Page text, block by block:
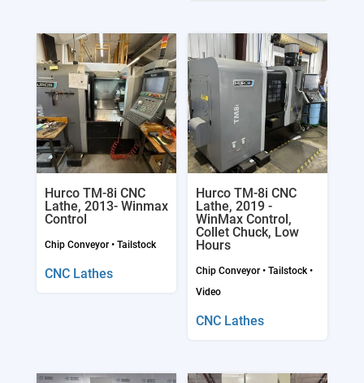
Hurco TM-8i CNC
Lathe, 2013- Winmax
Control
Chip Conveyor •Tailstock
CNC Lathes
Hurco TM-8i CNC
Lathe, 2019 -
WinMax Control,
Collet Chuck, Low
Hours
Chip Conveyor• Tailstock•
Video
CNC Lathes